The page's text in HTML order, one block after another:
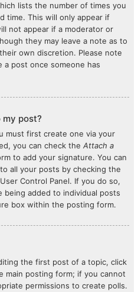
lists the number of times you
time. This will only appear if
not appear if a moderator or
they may leave a note as to
own discretion. Please note
post once someone has
my post?
must first create one via your
you can check the Attach a
to add your signature. You can
all your posts by checking the
Control Panel. If you do so,
being added to individual posts
box within the posting form.
the first post of a topic, click
main posting form; if you cannot
permissions to create polls.